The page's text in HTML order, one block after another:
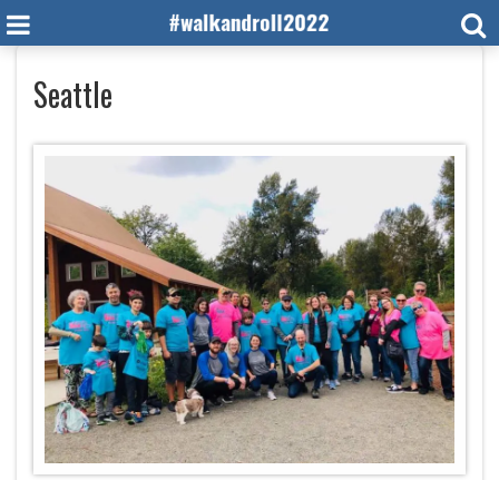
Seattle